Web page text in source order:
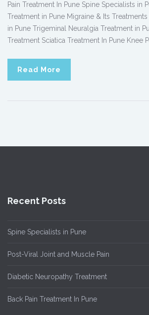
Pain Treatment In Pune Spine Specialists in
Treatment in Pune Migraine & Its
in Pune Trigeminal Neuralgia Treatment in
Treatment Sciatica Treatment In Pune Knee
Read More
Recent Posts
Spine Specialists in Pune
Post-Viral Joint and Muscle Pain
Diabetic Neuropathy Treatment
Back Pain Treatment In Pune